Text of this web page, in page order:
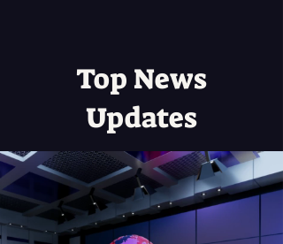
Top News
Updates